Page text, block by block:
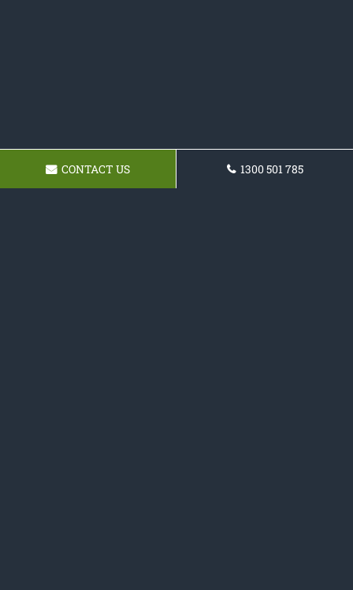
CONTACT US 1300 501 785